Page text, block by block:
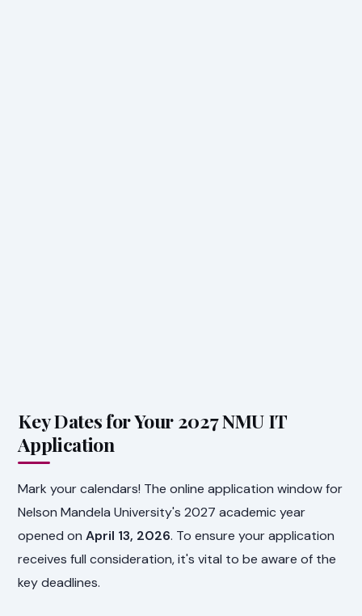
Key Dates for Your 2027 NMU IT
Application
Mark your calendars! The online application window for
Nelson Mandela University's 2027 academic year
opened onApril 13, 2026. To ensure your application
receives full consideration, it's vital to be aware of the
key deadlines.